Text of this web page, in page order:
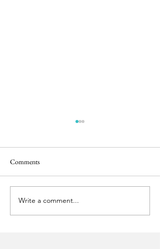
5 in the Nest
Comments
Write a comment...